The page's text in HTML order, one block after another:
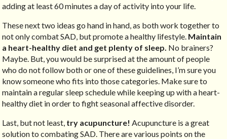
adding at least 60 minutes a day of activity into your life.
These next two ideas go hand in hand, as both work together to
not only combat SAD, but promote a healthy lifestyle. Maintain
a heart-healthy diet and get plenty of sleep. No brainers?
Maybe. But, you would be surprised at the amount of people
who do not follow both or one of these guidelines, I’m sure you
know someone who fits into those categories. Make sure to
maintain a regular sleep schedule while keeping up with a heart-
healthy diet in order to fight seasonal affective disorder.
Last, but not least, try acupuncture! Acupuncture is a great
solution to combating SAD. There are various points on the